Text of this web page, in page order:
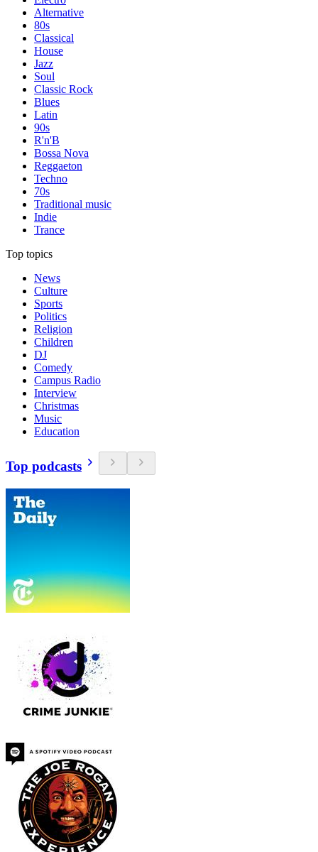
Alternative
80s
Classical
House
Jazz
Soul
Classic Rock
Blues
Latin
90s
R'n'B
Bossa Nova
Reggaeton
Techno
70s
Traditional music
Indie
Trance
Top topics
News
Culture
Sports
Politics
Religion
Children
DJ
Comedy
Campus Radio
Interview
Christmas
Music
Education
Top podcasts